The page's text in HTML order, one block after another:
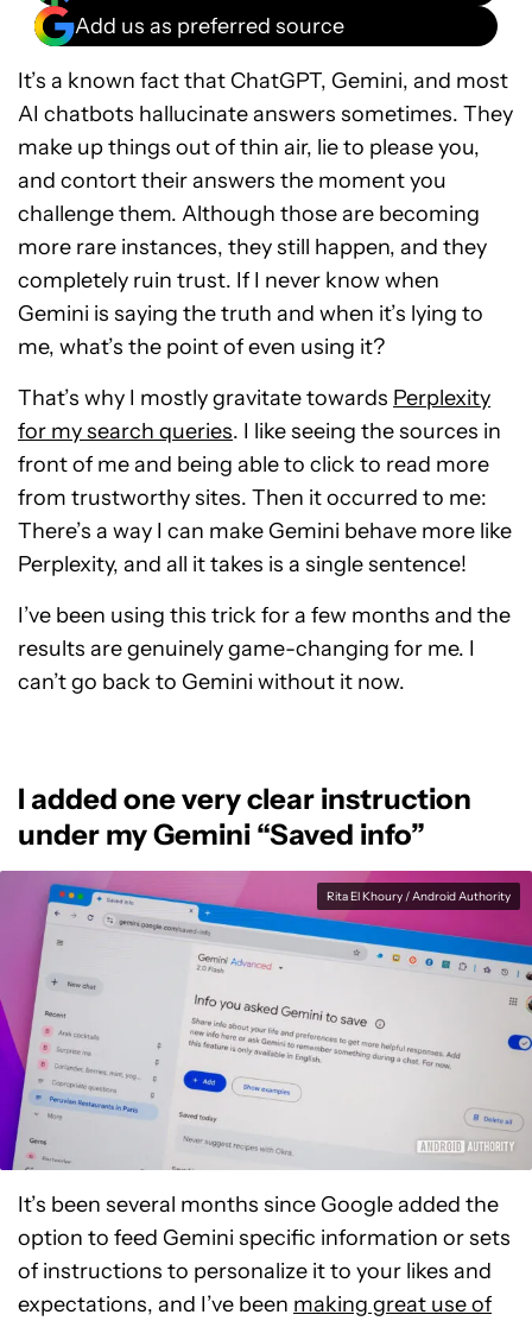
Add us as preferred source
It’s a known fact that ChatGPT, Gemini, and most
AI chatbots hallucinate answers sometimes. They
make up things out of thin air, lie to please you,
and contort their answers the moment you
challenge them. Although those are becoming
more rare instances, they still happen, and they
completely ruin trust. If I never know when
Gemini is saying the truth and when it’s lying to
me, what’s the point of even using it?
That’s why I mostly gravitate towards Perplexity
for my search queries. I like seeing the sources in
front of me and being able to click to read more
from trustworthy sites. Then it occurred to me:
There’s a way I can make Gemini behave more like
Perplexity, and all it takes is a single sentence!
I’ve been using this trick for a few months and the
results are genuinely game-changing for me. I
can’t go back to Gemini without it now.
I added one very clear instruction
under my Gemini “Saved info”
Rita El Khoury / Android Authority
It’s been several months since Google added the
option to feed Gemini specific information or sets
of instructions to personalize it to your likes and
expectations, and I’ve been making great use of